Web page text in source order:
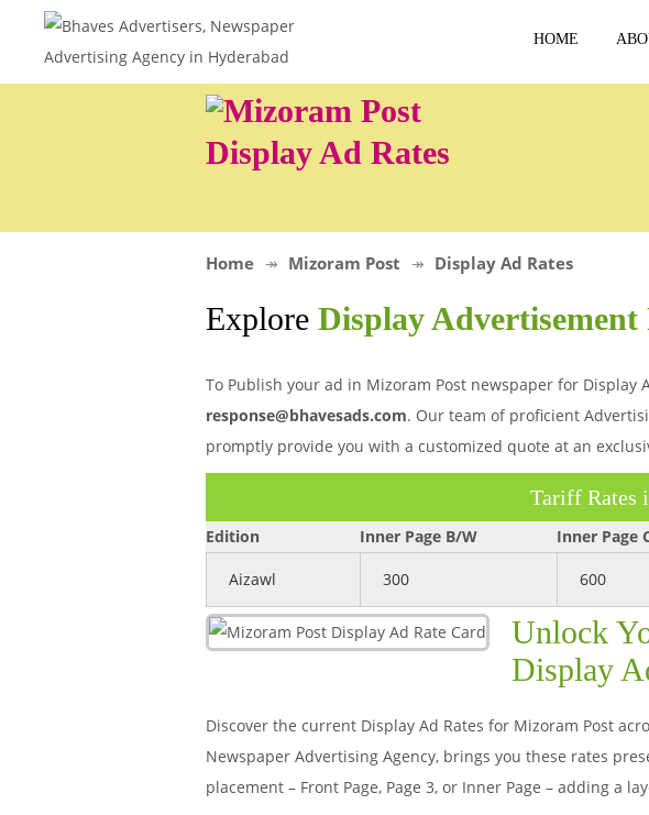
HOME
Display Ad Rates
Home Mizoram Post Display Ad Rates
Explore Display Advertisement
To Publish your ad in Mizoram Post newspaper for
response@bhavesads.com. Our team of proficient
promptly provide you with a customized quote at an
Tariff Rates
Edition Inner Page B/W Inner Page
Aizawl 300 600
Unlock
Display
Discover the current Display Ad Rates for Mizoram Post
Newspaper Advertising Agency, brings you these rates
placement – Front Page, Page 3, or Inner Page – adding a